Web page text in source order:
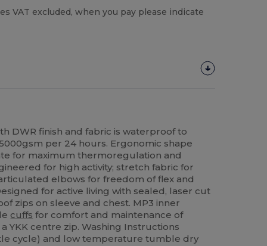
VAT excluded, when you pay please indicate
DWR finish and fabric is waterproof to
per 24 hours. Ergonomic shape
for maximum thermoregulation and
for high activity; stretch fabric for
elbows for freedom of flex and
for active living with sealed, laser cut
zips on sleeve and chest. MP3 inner
cuffs for comfort and maintenance of
YKK centre zip. Washing Instructions
cycle) and low temperature tumble dry